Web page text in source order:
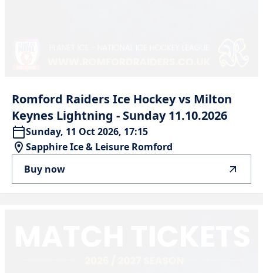
Romford RaidersIce Hockeyvs Milton
Keynes Lightning - Sunday 11.10.2026
Sunday, 11 Oct 2026, 17:15
Sapphire Ice & Leisure Romford
Buy now